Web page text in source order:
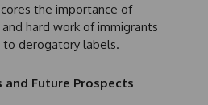
the importance of
hard work of immigrants
derogatory labels.
Future Prospects